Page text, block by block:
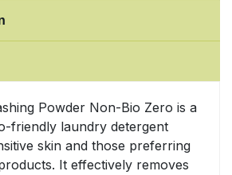
Powder Non-Bio Zero is a
friendly laundry detergent
skin and those preferring
It effectively removes